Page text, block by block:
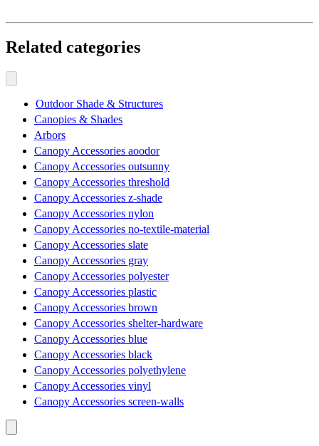
Related categories
Outdoor Shade & Structures
Canopies & Shades
Arbors
Canopy Accessories aoodor
Canopy Accessories outsunny
Canopy Accessories threshold
Canopy Accessories z-shade
Canopy Accessories nylon
Canopy Accessories no-textile-material
Canopy Accessories slate
Canopy Accessories gray
Canopy Accessories polyester
Canopy Accessories plastic
Canopy Accessories brown
Canopy Accessories shelter-hardware
Canopy Accessories blue
Canopy Accessories black
Canopy Accessories polyethylene
Canopy Accessories vinyl
Canopy Accessories screen-walls